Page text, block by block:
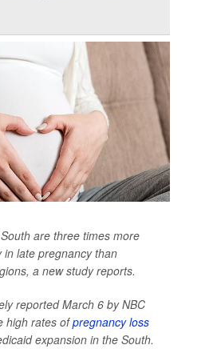
are three times more
in late pregnancy than
a new study reports.
reported March 6 byNBC
high rates ofpregnancy loss
expansion in the South.